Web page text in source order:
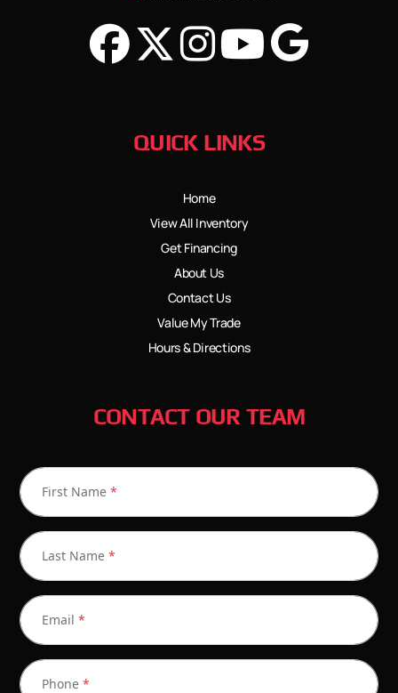
QUICK LINKS
Home
View All Inventory
Get Financing
About Us
Contact Us
Value My Trade
Hours & Directions
CONTACT OUR TEAM
First Name *
Last Name *
Email *
Phone *